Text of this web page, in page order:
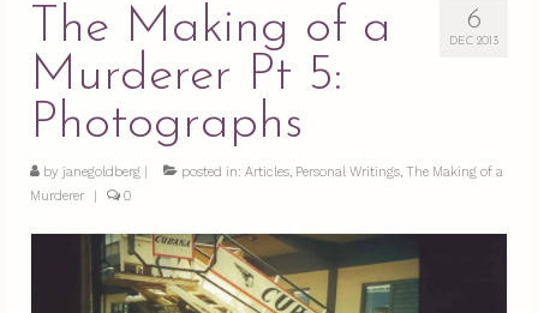
6
DEC 2013
The Making of a
Murderer Pt 5:
Photographs
by janegoldberg | posted in: Articles Personal Writings The Making of a
Murderer
| 0